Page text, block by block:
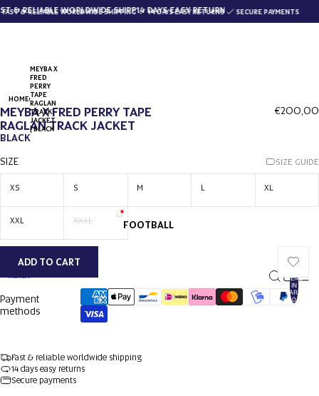
& RELIABLE WORLDWIDE SHIPPING
& RELIABLE WORLDWIDE SHIPPING14 DAYS EASY RETURNS
14 DAYS EASY RETURNS SECURE PAYMENTS
FOOTBALL
ITEMS
IN
CART:
0
HOME
MEYBA X
FRED
PERRY
TAPE
RAGLAN
TRACK
JACKET
| BLACK
MEYBA X FRED PERRY TAPE
RAGLAN TRACK JACKET
€200,00
BLACK
SIZE
SIZE GUIDE
XS S M L XL
XXL XXXL
ADD TO CART
Payment
methods
Fast & reliable worldwide shipping
14 days easy returns
Secure payments